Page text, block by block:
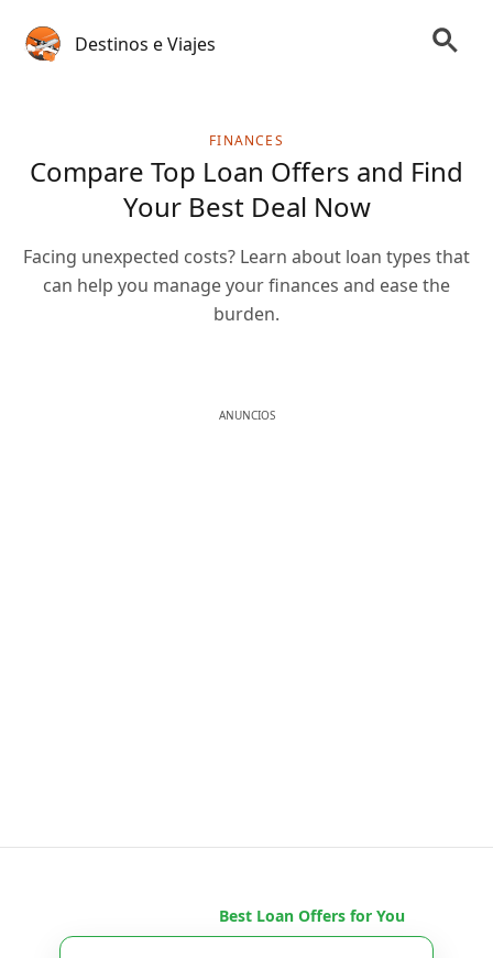
Destinos e Viajes
FINANCES
Compare Top Loan Offers and Find
Your Best Deal Now
Facing unexpected costs? Learn about loan types that
can help you manage your finances and ease the
burden.
ANUNCIOS
Best Loan Offers for You